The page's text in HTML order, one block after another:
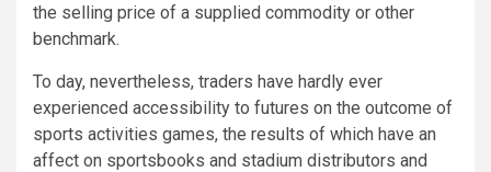
the selling price of a supplied commodity or other
benchmark.
To day, nevertheless, traders have hardly ever
experienced accessibility to futures on the outcome of
sports activities games, the results of which have an
affect on sportsbooks and stadium distributors and